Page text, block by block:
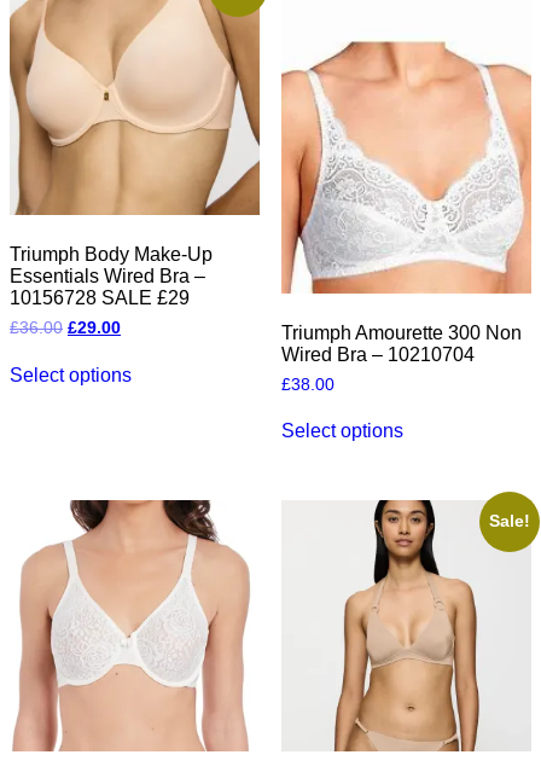
the
product
page
Triumph Body Make-Up
Essentials Wired Bra –
10156728 SALE £29
£36.00 Original
£36.00.
£29.00Current
£29.00.
Select optionsproduct
may
chosen
product
page
Triumph Amourette 300 Non
Wired Bra – 10210704
£38.00
Select optionsproduct
variants.
The
options
may
be
chosen
on
the
product
page
Sale!